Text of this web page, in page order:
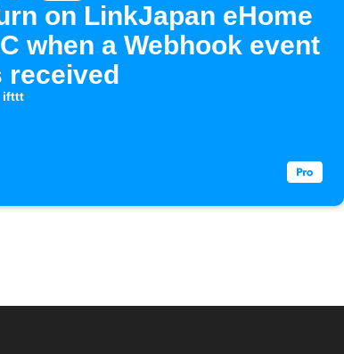
on LinkJapan eHome
when a Webhook event
received
ifttt